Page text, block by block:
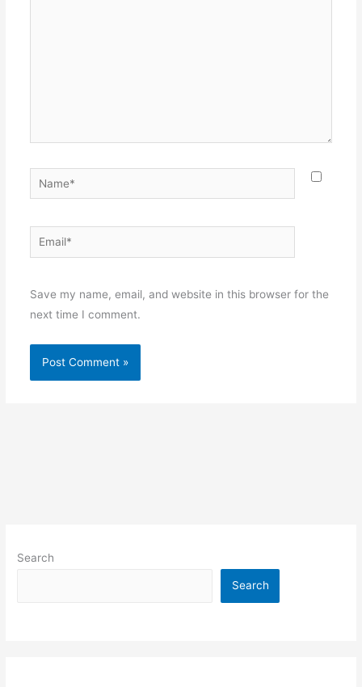
Name*
Email*
Save my name, email, and website in this browser for the
next time I comment.
Search
Search